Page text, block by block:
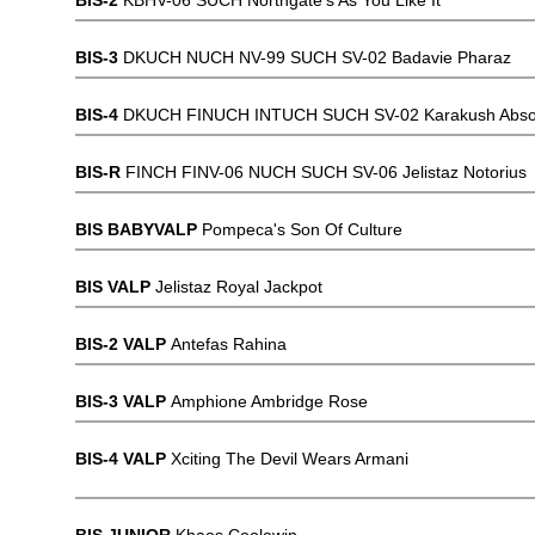
BIS-3 DKUCH NUCH NV-99 SUCH SV-02 Badavie Pharaz
BIS-4 DKUCH FINUCH INTUCH SUCH SV-02 Karakush
BIS-R FINCH FINV-06 NUCH SUCH SV-06 Jelistaz Notorius
BIS BABYVALP Pompeca's Son Of Culture
BIS VALP Jelistaz Royal Jackpot
BIS-2 VALP Antefas Rahina
BIS-3 VALP Amphione Ambridge Rose
BIS-4 VALP Xciting The Devil Wears Armani